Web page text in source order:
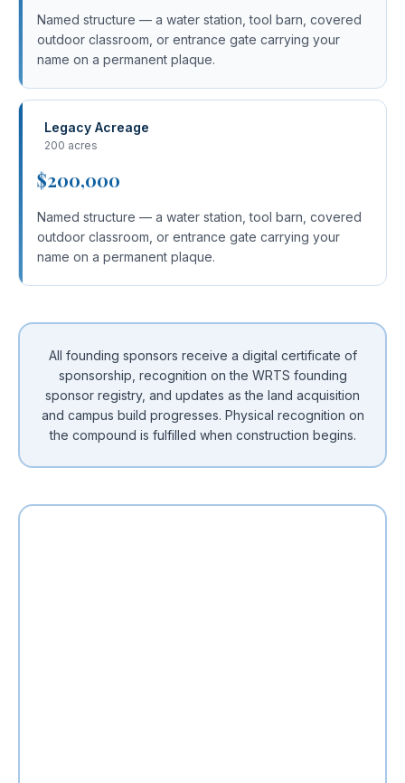
Named structure — a water station, tool barn, covered
outdoor classroom, or entrance gate carrying your
name on a permanent plaque.
Legacy Acreage
200 acres
$200,000
Named structure — a water station, tool barn, covered
outdoor classroom, or entrance gate carrying your
name on a permanent plaque.
All founding sponsors receive a digital certificate of
sponsorship, recognition on the WRTS founding
sponsor registry, and updates as the land acquisition
and campus build progresses. Physical recognition on
the compound is fulfilled when construction begins.